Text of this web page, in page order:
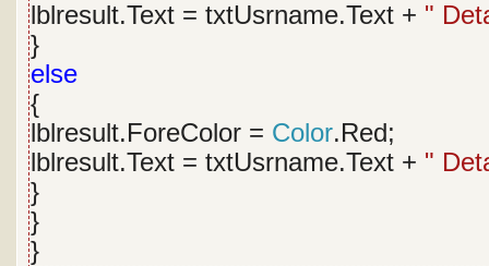
lblresult.Text = txtUsrname.Text + "
}
else
{
lblresult.ForeColor = Color.Red;
lblresult.Text = txtUsrname.Text + "
}
}
}